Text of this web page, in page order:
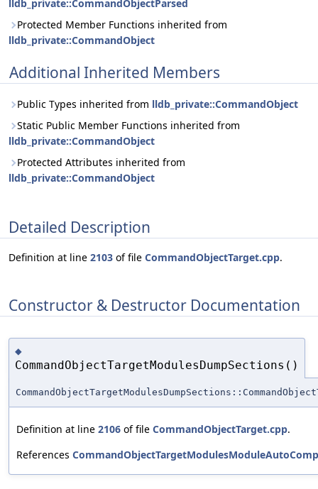
lldb_private::CommandObjectParsed
Protected Member Functions inherited from
lldb_private::CommandObject
Additional Inherited Members
Public Types inherited from lldb_private::CommandObject
Static Public Member Functions inherited from
lldb_private::CommandObject
Protected Attributes inherited from
lldb_private::CommandObject
Detailed Description
Definition at line 2103 of file CommandObjectTarget.cpp.
Constructor & Destructor Documentation
◆
CommandObjectTargetModulesDumpSections()
Definition at line 2106 of file CommandObjectTarget.cpp.
References